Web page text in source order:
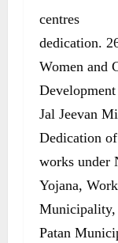
centres
dedication.
Women and
Jal Jeevan
Dedication of
works under
Yojana,
Patan